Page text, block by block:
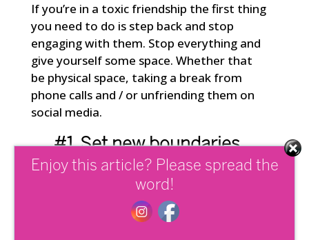
If you’re in a toxic friendship the first thing
you need to do is step back and stop
engaging with them. Stop everything and
give yourself some space. Whether that
be physical space, taking a break from
phone calls and / or unfriending them on
social media.
#1 Set newboundaries.
If you’re unclear about what good
personal boundaries even look like and
how to go about change find someone
Enjoy this article? Please spread the
word!